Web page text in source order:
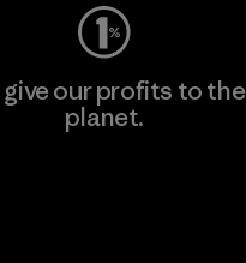
give our profits to the
planet.